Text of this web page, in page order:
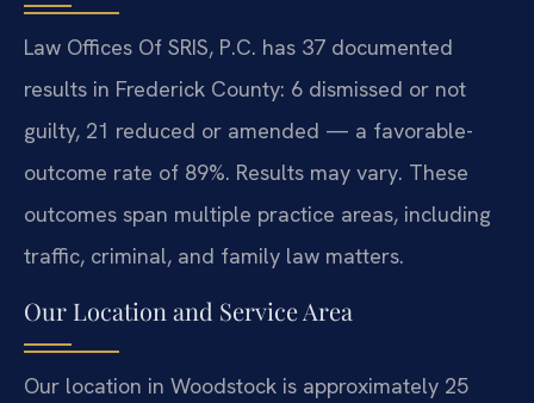
Law Offices Of SRIS, P.C. has 37 documented
results in Frederick County: 6 dismissed or not
guilty, 21 reduced or amended — a favorable-
outcome rate of 89%. Results may vary. These
outcomes span multiple practice areas, including
traffic, criminal, and family law matters.
Our Location and Service Area
Our location in Woodstock is approximately 25